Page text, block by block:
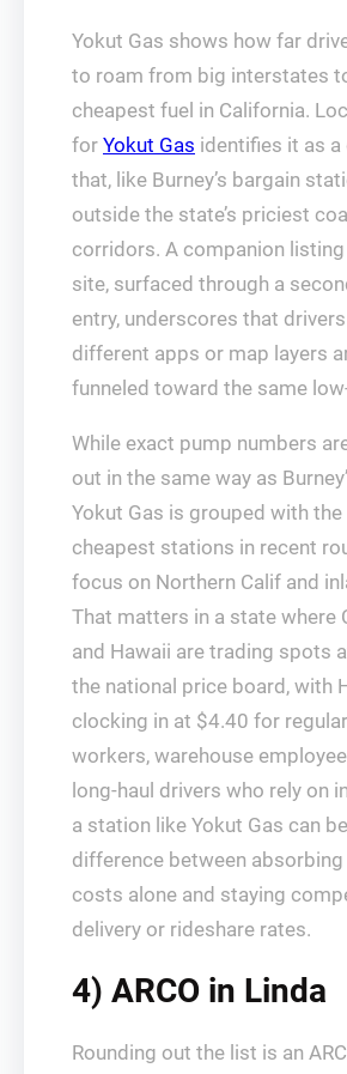
Yokut Gas shows how far
to roam from big interstates
cheapest fuel in California.
for Yokut Gas identifies it as
that, like Burney’s bargain
outside the state’s priciest
corridors. A companion
site, surfaced through a
entry, underscores that
different apps or map layers
funneled toward the same
While exact pump numbers
out in the same way as
Yokut Gas is grouped with the
cheapest stations in recent
focus on Northern Calif and
That matters in a state where
and Hawaii are trading spots
the national price board, with
clocking in at $4.40 for
workers, warehouse
long‑haul drivers who rely on
a station like Yokut Gas can
difference between absorbing
costs alone and staying
delivery or rideshare rates.
4) ARCO in Linda
Rounding out the list is an